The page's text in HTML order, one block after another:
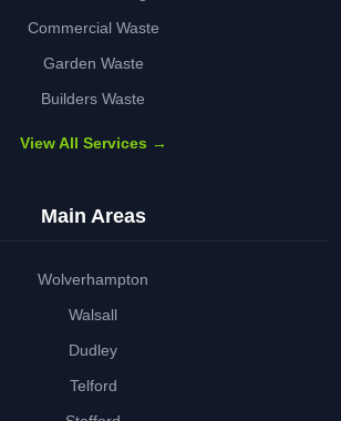
Commercial Waste
Garden Waste
Builders Waste
View All Services →
Main Areas
Wolverhampton
Walsall
Dudley
Telford